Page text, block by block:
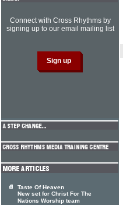
Connect with Cross Rhythms by
signing up to our email mailing list
Taste Of Heaven
New set for Christ For The
Nations Worship team